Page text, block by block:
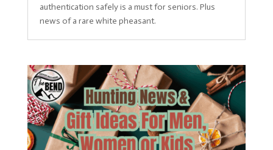
authentication safely is a must for seniors. Plus
news of a rare white pheasant.